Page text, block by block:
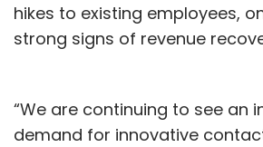
hikes to existing employees,
strong signs of revenue
“We are continuing to see an
demand for innovative